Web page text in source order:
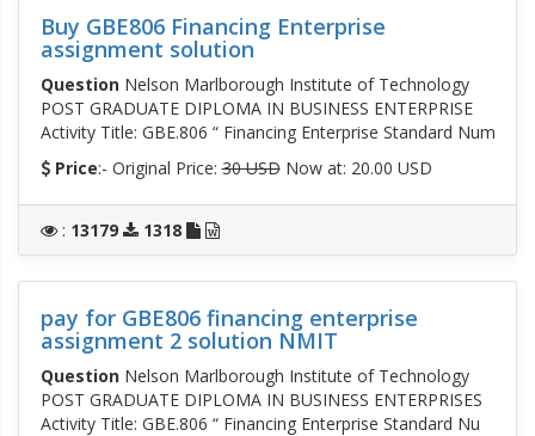
Buy GBE806 Financing Enterprise
assignment solution
QuestionNelson Marlborough Institute of Technology
POST GRADUATE DIPLOMA IN BUSINESS ENTERPRISE
Activity Title: GBE.806 “ Financing Enterprise Standard Num
Price:- Original Price:30 USDNow at: 20.00 USD
: 13179 1318
pay for GBE806 financing enterprise
assignment 2 solution NMIT
QuestionNelson Marlborough Institute of Technology
POST GRADUATE DIPLOMA IN BUSINESS ENTERPRISES
Activity Title: GBE.806 “ Financing Enterprise Standard Nu